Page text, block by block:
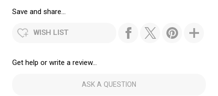
Save and share...
WISH LIST
Get help or write a review...
ASK A QUESTION